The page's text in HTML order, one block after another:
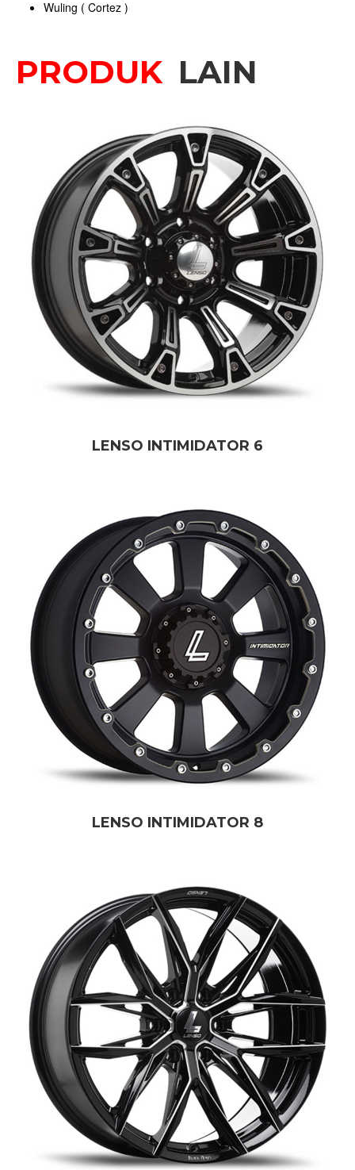
Wuling ( Cortez )
PRODUK LAIN
LENSO INTIMIDATOR 6
LENSO INTIMIDATOR 8